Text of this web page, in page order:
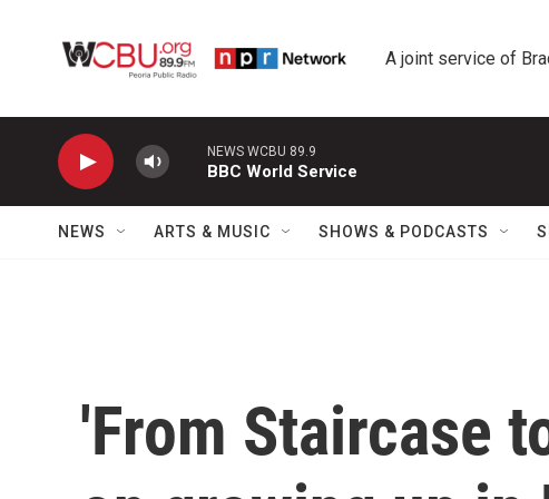
A joint service of
NEWS WCBU 89.9
BBC World Service
NEWS ARTS & MUSIC SHOWS & PODCASTS
'From Staircase